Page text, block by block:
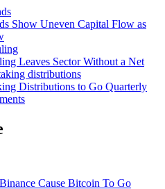
Show Uneven Capital Flow as
Leaves Sector Without a Net
Distributions to Go Quarterly
Cause Bitcoin To Go